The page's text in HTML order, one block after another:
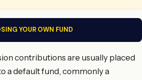
YOUR OWN FUND
contributions are usually placed
a default fund, commonly a